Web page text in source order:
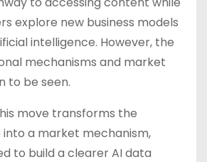
explore new business models
intelligence. However, the
mechanisms and market
to be seen.
move transforms the
a market mechanism,
to build a clearer AI data